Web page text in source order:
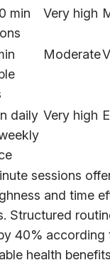
min
Very high
Moderate
daily Very high
sessions
and time
Structured
40% according
health